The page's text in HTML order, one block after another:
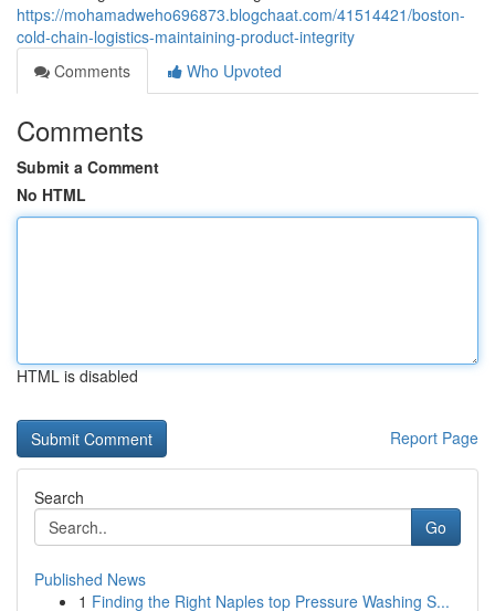
https://mohamadweho696873.blogchaat.com/41514421/boston-
cold-chain-logistics-maintaining-product-integrity
Comments
Who Upvoted
Comments
Submit a Comment
No HTML
HTML is disabled
Report Page
Search
Go
Published News
1 Finding the Right Naples top Pressure Washing S...